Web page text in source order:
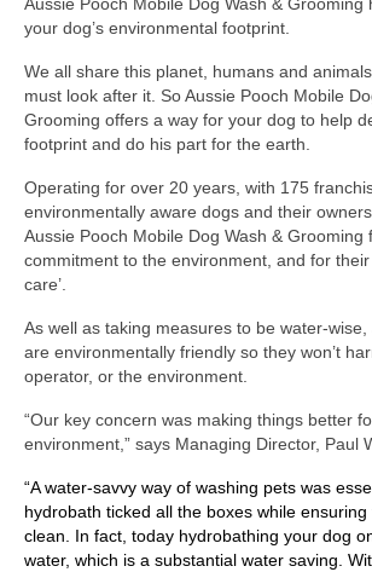
your dog’s environmental footprint.
We all share this planet, humans and
must look after it. So Aussie Pooch Mobile
Grooming offers a way for your dog to help
footprint and do his part for the earth.
Operating for over 20 years, with 175
environmentally aware dogs and their
Aussie Pooch Mobile Dog Wash & Grooming
commitment to the environment, and for their
care’.
As well as taking measures to be water-
are environmentally friendly so they won’t
operator, or the environment.
“Our key concern was making things better
environment,” says Managing Director, Paul
“A water-savvy way of washing pets was
hydrobath ticked all the boxes while
clean. In fact, today hydrobathing your dog
water, which is a substantial water saving.